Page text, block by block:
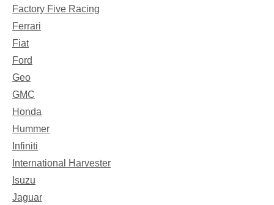
Factory Five Racing
Ferrari
Fiat
Ford
Geo
GMC
Honda
Hummer
Infiniti
International Harvester
Isuzu
Jaguar